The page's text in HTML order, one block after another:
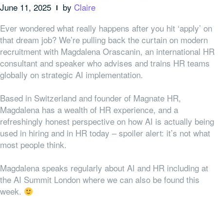
June 11, 2025 by Claire
Ever wondered what really happens after you hit ‘apply’ on
that dream job? We’re pulling back the curtain on modern
recruitment with Magdalena Orascanin, an international HR
consultant and speaker who advises and trains HR teams
globally on strategic AI implementation.
Based in Switzerland and founder of Magnate HR,
Magdalena has a wealth of HR experience, and a
refreshingly honest perspective on how AI is actually being
used in hiring and in HR today – spoiler alert: it’s not what
most people think.
Magdalena speaks regularly about AI and HR including at
the AI Summit London where we can also be found this
week.